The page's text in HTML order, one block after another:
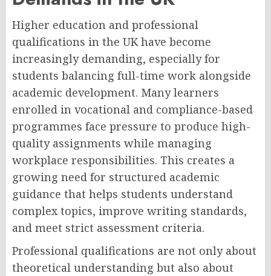
Higher education and professional
qualifications in the UK have become
increasingly demanding, especially for
students balancing full-time work alongside
academic development. Many learners
enrolled in vocational and compliance-based
programmes face pressure to produce high-
quality assignments while managing
workplace responsibilities. This creates a
growing need for structured academic
guidance that helps students understand
complex topics, improve writing standards,
and meet strict assessment criteria.
Professional qualifications are not only about
theoretical understanding but also about